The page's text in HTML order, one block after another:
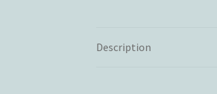
Description